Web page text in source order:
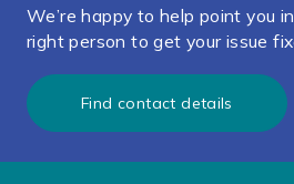
We’re happy to help point you
right person to get your issue
Find contact details